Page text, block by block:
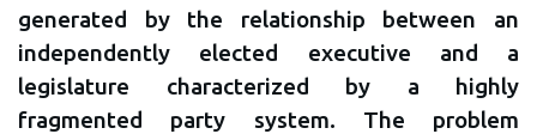
generated by the relationship between an
independently elected executive and a
legislature characterized by a highly
fragmented party system. The problem